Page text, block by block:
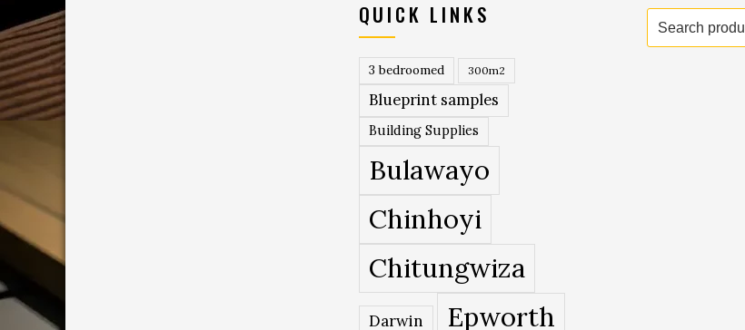
QUICK LINKS
3 bedroomed 300m2
Blueprint samples
Building Supplies
Bulawayo
Chinhoyi
Chitungwiza
Darwin Epworth
Search
for: